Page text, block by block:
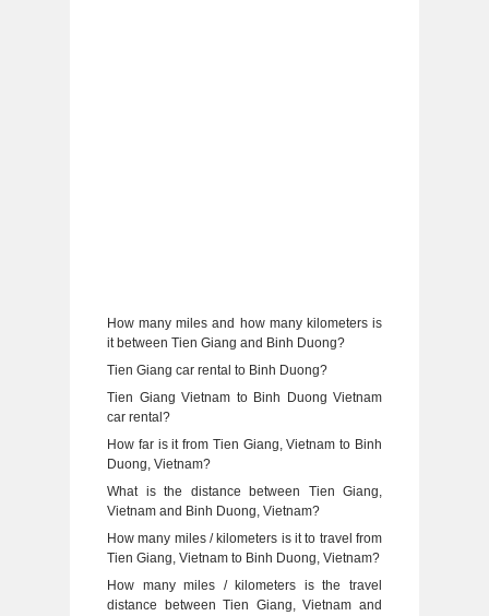
How many miles and how many kilometers is
it between Tien Giang and Binh Duong?
Tien Giang car rental to Binh Duong?
Tien Giang Vietnam to Binh Duong Vietnam
car rental?
How far is it from Tien Giang, Vietnam to Binh
Duong, Vietnam?
What is the distance between Tien Giang,
Vietnam and Binh Duong, Vietnam?
How many miles / kilometers is it to travel from
Tien Giang, Vietnam to Binh Duong, Vietnam?
How many miles / kilometers is the travel
distance between Tien Giang, Vietnam and